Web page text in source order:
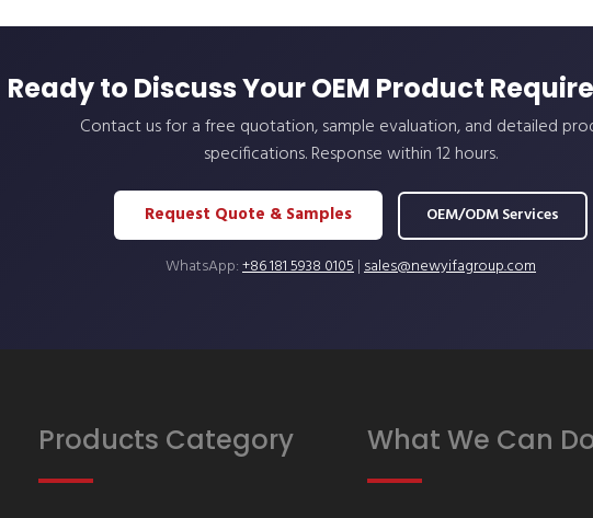
Ready to Discuss Your OEM Product
Contact us for a free quotation, sample evaluation, and detailed
specifications. Response within 12 hours.
Request Quote & Samples OEM/ODM Services
WhatsApp:+86 181 5938 0105|sales@newyifagroup.com
Products Category What We Can